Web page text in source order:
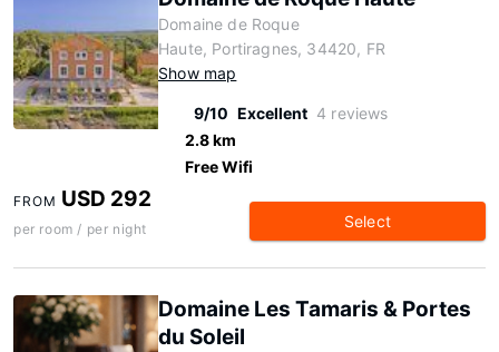
Domaine de Roque
Haute, Portiragnes, 34420, FR
Show map
9/10 Excellent 4 reviews
2.8 km
Free Wifi
FROM USD 292
per room / per night Select
Domaine Les Tamaris & Portes
du Soleil